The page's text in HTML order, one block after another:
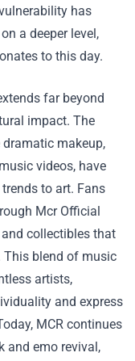
has
a deeper level,
to this day.
far beyond
impact. The
makeup,
videos, have
to art. Fans
Mcr Official
collectibles that
blend of music
artists,
and express
MCR continues
and emo revival,